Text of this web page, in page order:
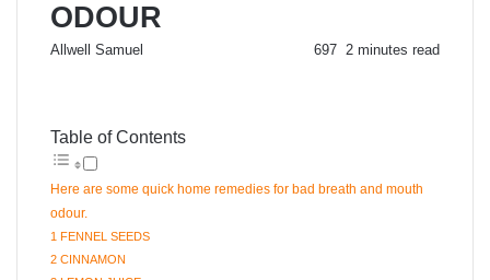
ODOUR
Allwell Samuel 697 2 minutes read
Table of Contents
Here are some quick home remedies for bad breath and mouth
odour.
1 FENNEL SEEDS
2 CINNAMON